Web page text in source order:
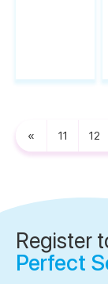
« 11 12
Register
Perfect